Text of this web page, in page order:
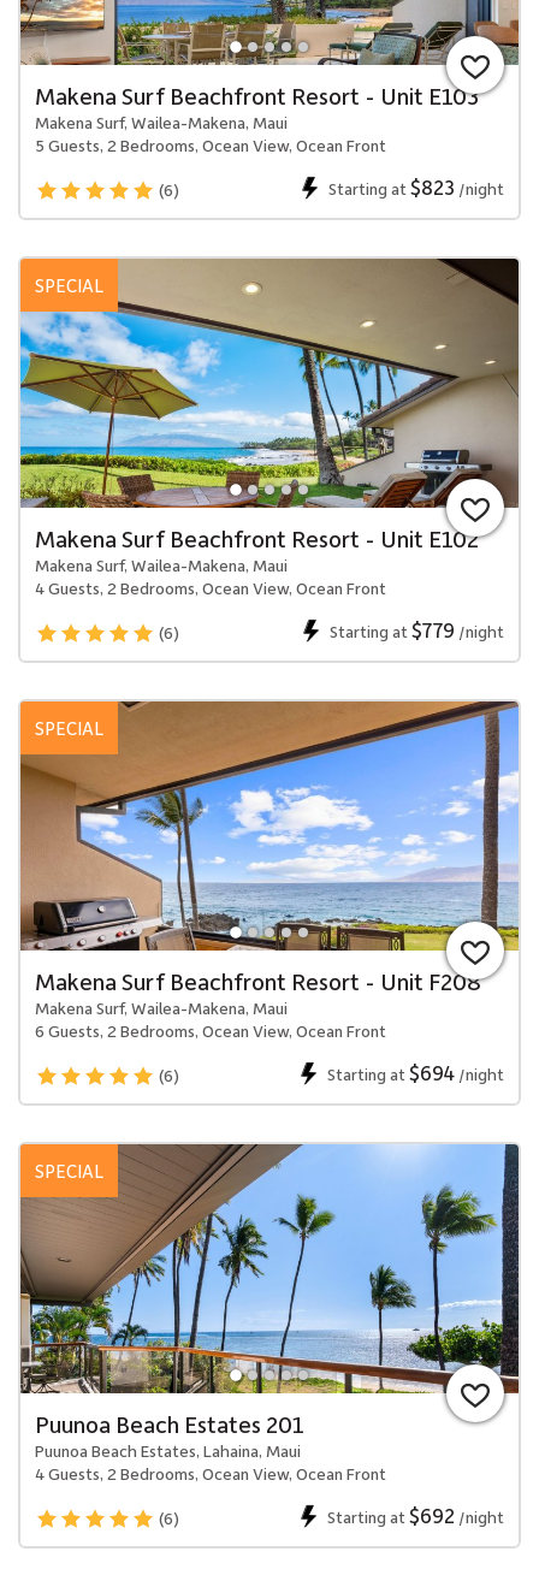
Makena Surf Beachfront Resort - Unit E103
Makena Surf, Wailea-Makena, Maui
5 Guests, 2 Bedrooms, Ocean View, Ocean Front
(6)
Starting at$823 /night
SPECIAL
Makena Surf Beachfront Resort - Unit E102
Makena Surf, Wailea-Makena, Maui
4 Guests, 2 Bedrooms, Ocean View, Ocean Front
(6)
Starting at$779 /night
SPECIAL
Makena Surf Beachfront Resort - Unit F208
Makena Surf, Wailea-Makena, Maui
6 Guests, 2 Bedrooms, Ocean View, Ocean Front
(6)
Starting at$694 /night
SPECIAL
Puunoa Beach Estates 201
Puunoa Beach Estates, Lahaina, Maui
4 Guests, 2 Bedrooms, Ocean View, Ocean Front
(6)
Starting at$692 /night